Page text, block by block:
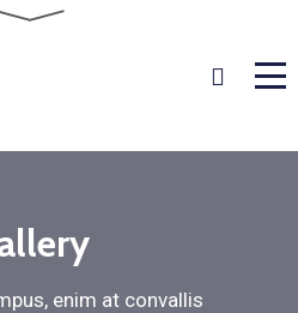
enim at convallis